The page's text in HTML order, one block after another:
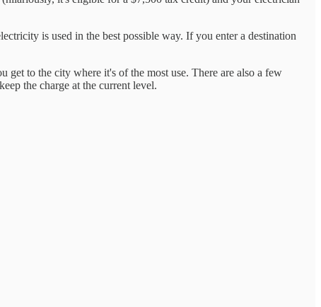
is used in the best possible way. If you enter a destination
to the city where it's of the most use. There are also a few
the charge at the current level.